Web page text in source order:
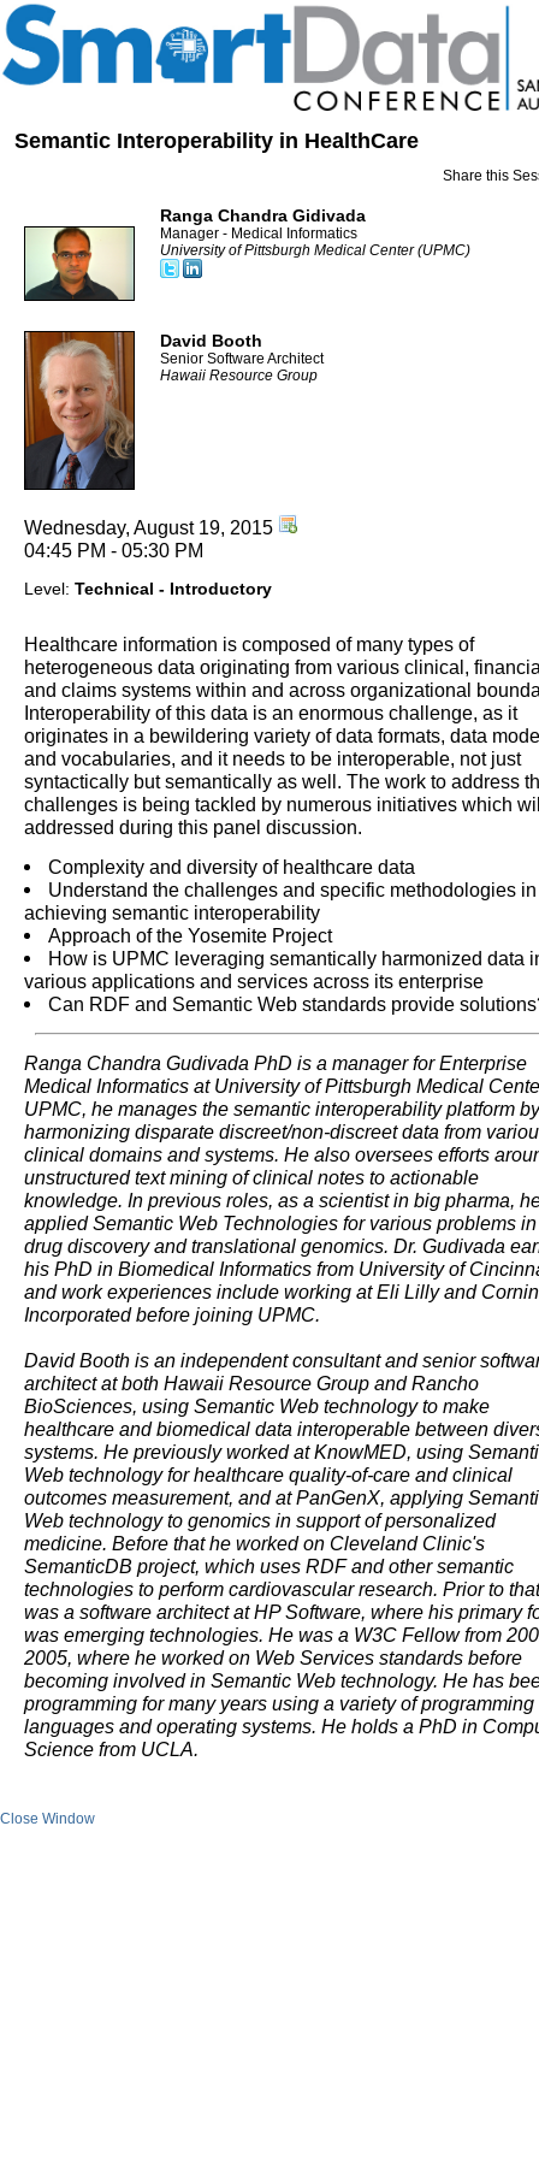
Semantic Interoperability in HealthCare
Share this
Ranga Chandra Gidivada
Manager - Medical Informatics
University of Pittsburgh Medical Center (UPMC)
David Booth
Senior Software Architect
Hawaii Resource Group
Wednesday, August 19, 2015
04:45 PM - 05:30 PM
Level: Technical - Introductory
Healthcare information is composed of many types of
heterogeneous data originating from various clinical,
and claims systems within and across organizational
Interoperability of this data is an enormous challenge, as it
originates in a bewildering variety of data formats, data
and vocabularies, and it needs to be interoperable, not just
syntactically but semantically as well. The work to address
challenges is being tackled by numerous initiatives which
addressed during this panel discussion.
Complexity and diversity of healthcare data
Understand the challenges and specific methodologies in
achieving semantic interoperability
Approach of the Yosemite Project
How is UPMC leveraging semantically harmonized data
various applications and services across its enterprise
Can RDF and Semantic Web standards provide
Ranga Chandra Gudivada PhD is a manager for Enterprise
Medical Informatics at University of Pittsburgh Medical
UPMC, he manages the semantic interoperability platform by
harmonizing disparate discreet/non-discreet data from
clinical domains and systems. He also oversees efforts
unstructured text mining of clinical notes to actionable
knowledge. In previous roles, as a scientist in big pharma,
applied Semantic Web Technologies for various problems in
drug discovery and translational genomics. Dr. Gudivada
his PhD in Biomedical Informatics from University of
and work experiences include working at Eli Lilly and
Incorporated before joining UPMC.
David Booth is an independent consultant and senior
architect at both Hawaii Resource Group and Rancho
BioSciences, using Semantic Web technology to make
healthcare and biomedical data interoperable between
systems. He previously worked at KnowMED, using
Web technology for healthcare quality-of-care and clinical
outcomes measurement, and at PanGenX, applying
Web technology to genomics in support of personalized
medicine. Before that he worked on Cleveland Clinic's
SemanticDB project, which uses RDF and other semantic
technologies to perform cardiovascular research. Prior to
was a software architect at HP Software, where his primary
was emerging technologies. He was a W3C Fellow from
2005, where he worked on Web Services standards before
becoming involved in Semantic Web technology. He has
programming for many years using a variety of programming
languages and operating systems. He holds a PhD in
Science from UCLA.
Close Window